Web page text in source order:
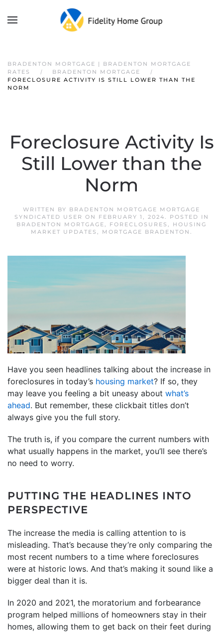
BRADENTON MORTGAGE | BRADENTON MORTGAGE
RATES
BRADENTON MORTGAGE
FORECLOSURE ACTIVITY IS STILL LOWER THAN THE
NORM
Foreclosure Activity Is
Still Lower than the
Norm
WRITTEN BY BRADENTON MORTGAGE MORTGAGE
SYNDICATED USER ON FEBRUARY 1, 2024. POSTED IN
BRADENTON MORTGAGE, FORECLOSURES , HOUSING
MARKET UPDATES , MORTGAGE BRADENTON .
Have you seen headlines talking about the increase in
foreclosures in today’s housing market? If so, they
may leave you feeling a bit uneasy about what’s
ahead. But remember, these clickbait titles don’t
always give you the full story.
The truth is, if you compare the current numbers with
what usually happens in the market, you’ll see there’s
no need to worry.
PUTTING THE HEADLINES INTO
PERSPECTIVE
The increase the media is calling attention to is
misleading. That’s because they’re only comparing the
most recent numbers to a time where foreclosures
were at historic lows. And that’s making it sound like a
bigger deal than it is.
In 2020 and 2021, the moratorium and forbearance
program helped millions of homeowners stay in their
homes, allowing them to get back on their feet during